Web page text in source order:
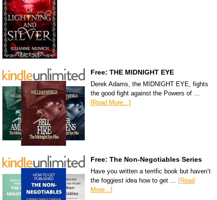
Free: THE MIDNIGHT EYE
Derek Adams, the MIDNIGHT EYE, fights
the good fight against the Powers of …
[Read More...]
Free: The Non-Negotiables Series
Have you written a terrific book but haven’t
the foggiest idea how to get … [Read
More...]